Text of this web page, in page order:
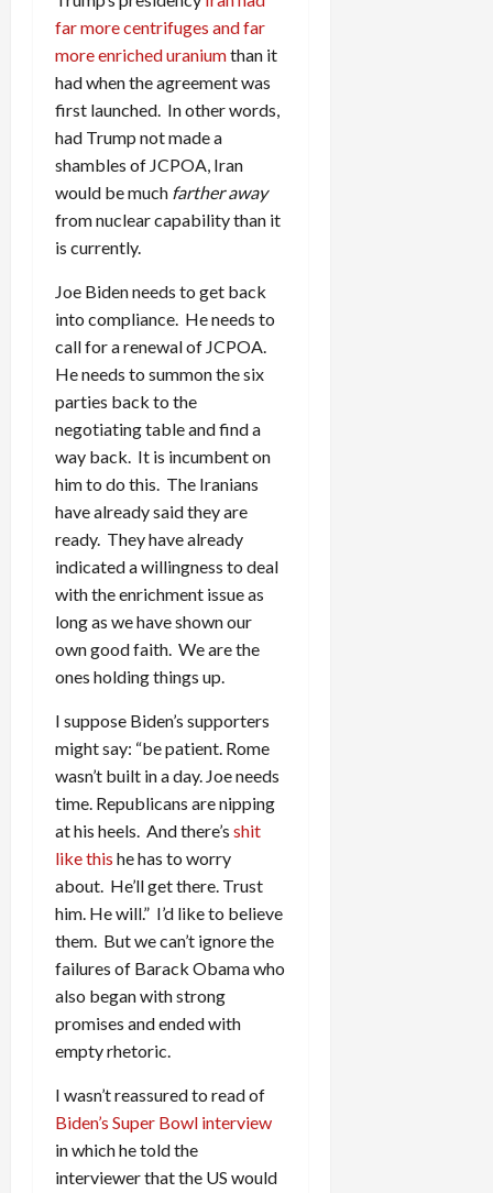
far more centrifuges and far
more enriched uraniumthan it
had when the agreement was
first launched. In other words,
had Trump not made a
shambles of JCPOA, Iran
would be much farther away
from nuclear capability than it
is currently.
Joe Biden needs to get back
into compliance. He needs to
call for a renewal of JCPOA.
He needs to summon the six
parties back to the
negotiating table and find a
way back. It is incumbent on
him to do this. The Iranians
have already said they are
ready. They have already
indicated a willingness to deal
with the enrichment issue as
long as we have shown our
own good faith. We are the
ones holding things up.
I suppose Biden’s supporters
might say: “be patient. Rome
wasn’t built in a day. Joe needs
time. Republicans are nipping
at his heels. And there’s shit
like this he has to worry
about. He’ll get there. Trust
him. He will.” I’d like to believe
them. But we can’t ignore the
failures of Barack Obama who
also began with strong
promises and ended with
empty rhetoric.
I wasn’t reassured to read of
Biden’s Super Bowl interview
in which he told the
interviewer that the US would